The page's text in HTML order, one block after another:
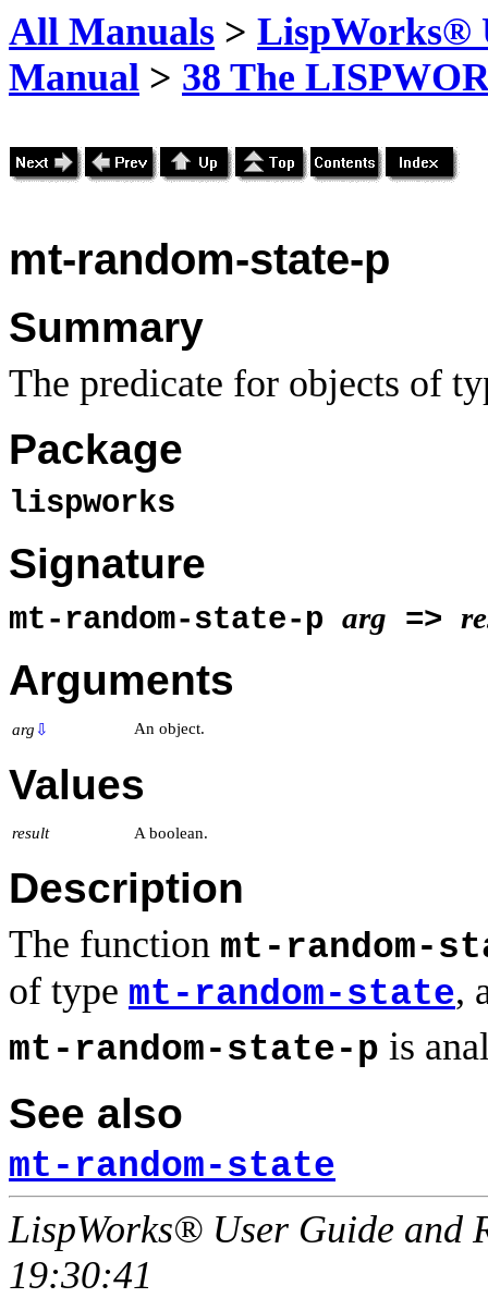
All Manuals > LispWorks®
Manual > 38 The
mt-random-state-p
Summary
The predicate for objects of
Package
lispworks
Signature
mt-random-state-p arg =>
Arguments
arg ⇩ An object.
Values
result A boolean.
Description
The function mt-random-
of type mt-random-state,
mt-random-state-p is
See also
mt-random-state
LispWorks® User Guide and
19:30:41